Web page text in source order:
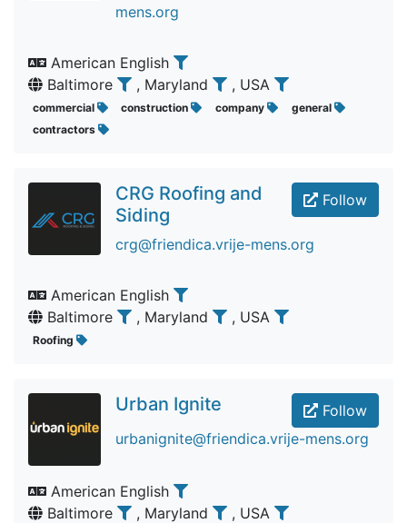
mens.org
American English
Baltimore
, Maryland , USA
commercial construction company
general
contractors
Follow
CRG Roofing and
Siding
crg@friendica.vrije-mens.org
American English
Baltimore
, Maryland , USA
Roofing
Follow
Urban Ignite
urbanignite@friendica.vrije-mens.org
American English
Baltimore
, Maryland , USA